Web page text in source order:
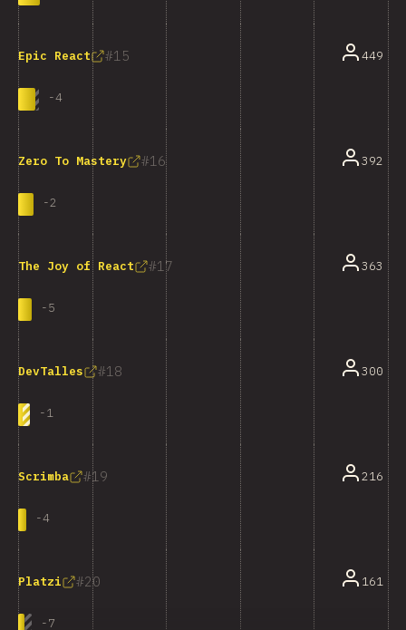
15
Epic React
-4
449
16
Zero To Mastery
-2
392
17
The Joy of React
-5
363
18
DevTalles
-1
300
19
Scrimba
-4
216
20
Platzi
-7
161